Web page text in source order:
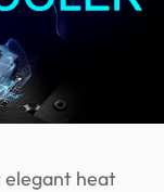
elegant heat